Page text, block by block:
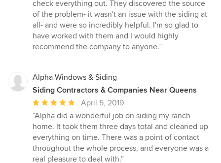
check everything out. They discovered the source
of the problem- it wasn't an issue with the siding at
all- and were so incredibly helpful. I'm so glad to
have worked with them and I would highly
recommend the company to anyone.”
Alpha Windows & Siding
Siding Contractors & Companies Near Queens
Average
rating:
5
out
of
5
April 5, 2019
“Alpha did a wonderful job on siding my ranch
home. It took them three days total and cleaned up
everything on time. There was a point of contact
throughout the whole process, and everyone was a
real pleasure to deal with.”